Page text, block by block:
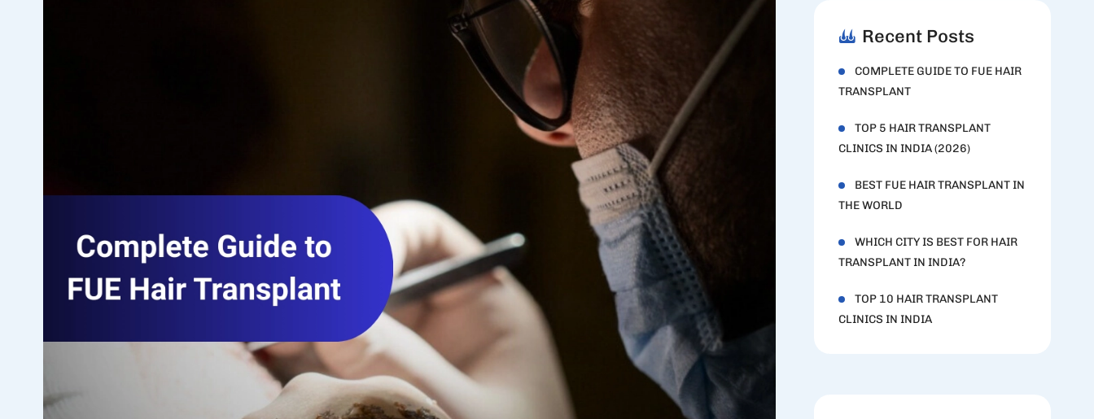
Recent Posts
COMPLETE GUIDE TO FUE HAIR
TRANSPLANT
TOP 5 HAIR TRANSPLANT
CLINICS IN INDIA (2026)
BEST FUE HAIR TRANSPLANT IN
THE WORLD
WHICH CITY IS BEST FOR HAIR
TRANSPLANT IN INDIA?
TOP 10 HAIR TRANSPLANT
CLINICS IN INDIA